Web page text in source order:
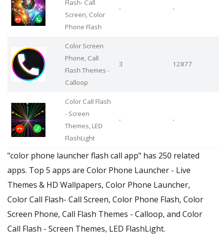
Flash- Call
Screen, Color
Phone Flash
- -
Color Screen
Phone, Call
Flash Themes -
Calloop
3 12877
Color Call Flash
- Screen
Themes, LED
FlashLight
- -
"color phone launcher flash call app" has 250 related
apps. Top 5 apps are Color Phone Launcher - Live
Themes & HD Wallpapers, Color Phone Launcher,
Color Call Flash- Call Screen, Color Phone Flash, Color
Screen Phone, Call Flash Themes - Calloop, and Color
Call Flash - Screen Themes, LED FlashLight.